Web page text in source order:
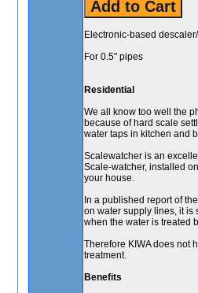
Electronic-based
For 0.5" pipes
Residential
We all know too well the
because of hard scale
water taps in kitchen and
Scalewatcher is an
Scale-watcher, installed
your house.
In a published report of
on water supply lines, it is
when the water is treated
Therefore KIWA does not
treatment.
Benefits